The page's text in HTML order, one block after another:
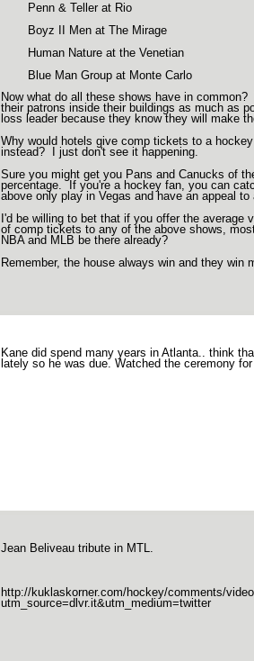
Penn & Teller at Rio
Boyz II Men at The Mirage
Human Nature at the Venetian
Blue Man Group at Monte Carlo
Now what do all these shows have in
their patrons inside their buildings as much as
loss leader because they know they will make
Why would hotels give comp tickets to a
instead? I just don't see it happening.
Sure you might get you Pans and Canucks of
percentage. If you're a hockey fan, you can
above only play in Vegas and have an appeal to
I'd be willing to bet that if you offer the
of comp tickets to any of the above shows,
NBA and MLB be there already?
Remember, the house always win and they win
Kane did spend many years in Atlanta.. think
lately so he was due. Watched the ceremony
Jean Beliveau tribute in MTL.
http://kuklaskorner.com/hockey/comments/
utm_source=dlvr.it&utm_medium=twitter